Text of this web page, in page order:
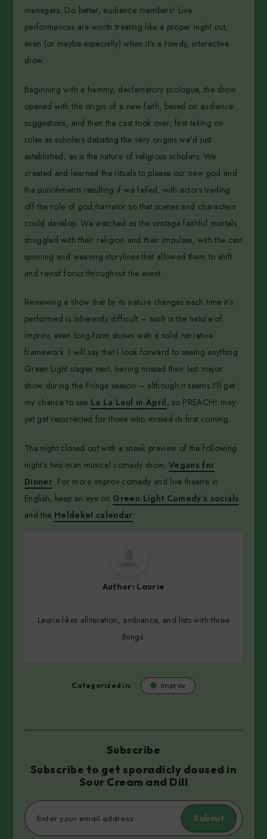
managers. Do better, audience members! Live
performances are worth treating like a proper night out,
even (or maybe especially) when it’s a rowdy, interactive
show.
Beginning with a hammy, declamatory prologue, the show
opened with the origin of a new faith, based on audience
suggestions, and then the cast took over, first taking on
roles as scholars debating the very origins we’d just
established, as is the nature of religious scholars. We
created and learned the rituals to please our new god and
the punishments resulting if we failed, with actors trading
off the role of god/narrator so that scenes and characters
could develop. We watched as the onstage faithful mortals
struggled with their religion and their impulses, with the cast
spinning and weaving storylines that allowed them to shift
and revisit focus throughout the event.
Reviewing a show that by its nature changes each time it’s
performed is inherently difficult – such is the nature of
improv, even long-form shows with a solid narrative
framework. I will say that I look forward to seeing anything
Green Light stages next, having missed their last major
show during the Fringe season – although it seems I’ll get
my chance to see La La Laul in April, so PREACH! may
yet get resurrected for those who missed its first coming.
The night closed out with a sneak preview of the following
night’s two-man musical comedy show, Vegans for
Dinner. For more improv comedy and live theatre in
English, keep an eye on Green Light Comedy’s socials
and the Heldeke! calendar.
Author: Laurie
Laurie likes alliteration, ambiance, and lists with three
things.
Categorized in: Improv
Subscribe
Subscribe to get sporadicly doused in
Sour Cream and Dill
Submit